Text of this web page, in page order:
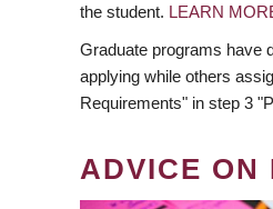
the student. LEARN
Graduate programs have
applying while others
Requirements" in step 3
ADVICE ON